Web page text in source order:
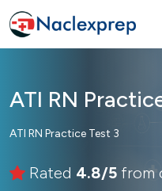
ATI RN
ATI RN Practice Test 3
Rated 4.8/5 from